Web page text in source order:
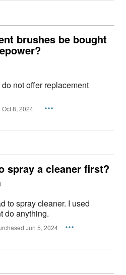
brushes be bought
not offer replacement
Oct 8, 2024
spray a cleaner first?
to spray cleaner. I used
do anything.
Jun 5, 2024